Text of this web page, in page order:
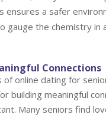
ensures a safer
gauge the chemistry in
Connections
of online dating for
building meaningful
Many seniors find